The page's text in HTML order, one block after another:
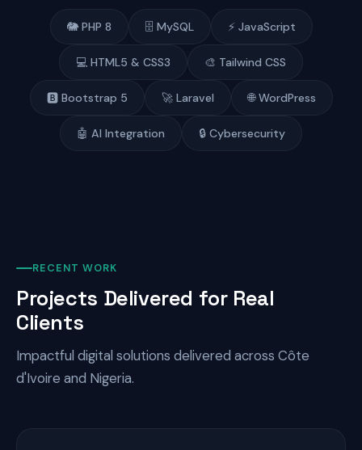
🐘 PHP 8 🗄️ MySQL ⚡ JavaScript
💻 HTML5 & CSS3 🎨 Tailwind CSS
🅱️ Bootstrap 5 🚀 Laravel 🌐 WordPress
🤖 AI Integration 🔒 Cybersecurity
RECENT WORK
Projects Delivered for Real
Clients
Impactful digital solutions delivered across Côte
d'Ivoire and Nigeria.